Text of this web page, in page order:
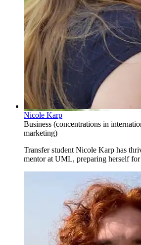
Nicole Karp
Business (concentrations in
marketing)
Transfer student Nicole Karp has
mentor at UML, preparing herself for